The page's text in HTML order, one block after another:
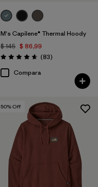
M's Capilene® Thermal Hoody
$ 145 $ 86,99
Valoración: 4.7 / 5
(83Comentarios
)
Compara
50% Off